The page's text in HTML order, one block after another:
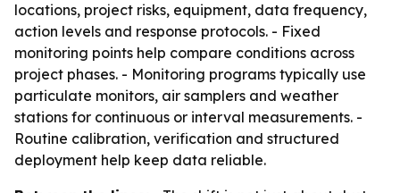
locations, project risks, equipment, data frequency,
action levels and response protocols. - Fixed
monitoring points help compare conditions across
project phases. - Monitoring programs typically use
particulate monitors, air samplers and weather
stations for continuous or interval measurements. -
Routine calibration, verification and structured
deployment help keep data reliable.